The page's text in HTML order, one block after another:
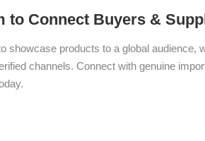
to Connect Buyers &
showcase products to a global audience,
channels. Connect with genuine